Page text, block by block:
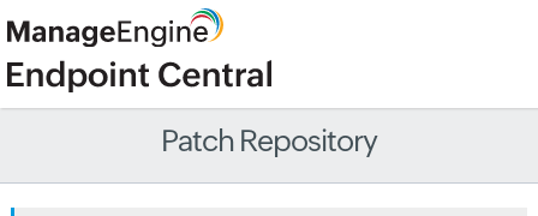
Patch Repository